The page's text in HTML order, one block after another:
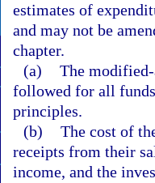
estimates of
and may not be
chapter.
(a) The
followed for all
principles.
(b) The cost of
receipts from their
income, and the